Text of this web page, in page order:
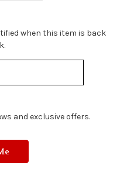
when this item is back
and exclusive offers.